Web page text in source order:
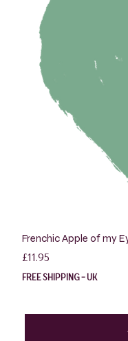
Frenchic Apple of my
Price
£11.95
FREE SHIPPING - UK